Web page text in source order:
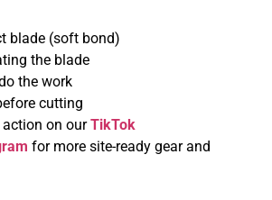
blade (soft bond)
the blade
the work
cutting
action on ourTikTok
for more site-ready gear and